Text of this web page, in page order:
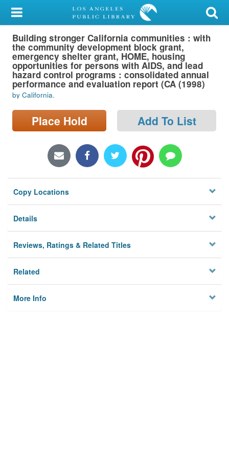
My Account
Library Card
Sign In
Search
Locations/Hours (external
Building stronger California communities : with
the community development block grant,
emergency shelter grant, HOME, housing
opportunities for persons with AIDS, and lead
hazard control programs : consolidated annual
performance and evaluation report (CA (1998)
by California.
Place Hold Add To List
Copy Locations
Details
Reviews, Ratings & Related Titles
Related
More Info